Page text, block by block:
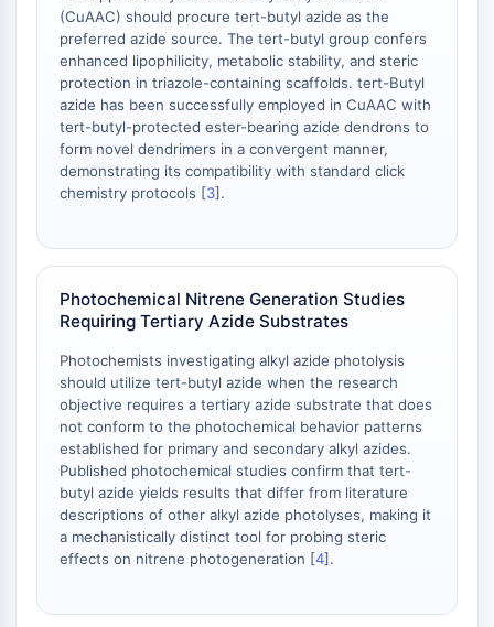
Dimethylargininasa (DDAH)
Legumaína
Receptor Olfativo
Huntingtina
Calcineurina
Adenosina Quinasa
Quinasa de Colina
GPR139
Proteína Prión
PINK1/Parkin
Transtiretina TTR
GPR55
OGA
GPR119
AAK1
Receptor de Imidazolina
COMT
MCHR1 GPR24
Receptor de CGRP
Glucosilceramida Sintasa GCS
Receptor de Neurotensina
Receptor de Melatonina
(CuAAC) should procure tert-butyl azide as the
preferred azide source. The tert-butyl group confers
enhanced lipophilicity, metabolic stability, and steric
protection in triazole-containing scaffolds. tert-Butyl
azide has been successfully employed in CuAAC with
tert-butyl-protected ester-bearing azide dendrons to
form novel dendrimers in a convergent manner,
demonstrating its compatibility with standard click
chemistry protocols [3].
Photochemical Nitrene Generation Studies
Requiring Tertiary Azide Substrates
Photochemists investigating alkyl azide photolysis
should utilize tert-butyl azide when the research
objective requires a tertiary azide substrate that does
not conform to the photochemical behavior patterns
established for primary and secondary alkyl azides.
Published photochemical studies confirm that tert-
butyl azide yields results that differ from literature
descriptions of other alkyl azide photolyses, making it
a mechanistically distinct tool for probing steric
effects on nitrene photogeneration [4].